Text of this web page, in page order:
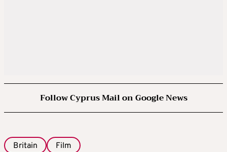
Follow Cyprus Mail on Google News
Britain Film